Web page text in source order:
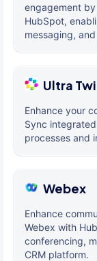
engagement
HubSpot,
messaging,
Ultra
Enhance your
Sync
processes and
Webex
Enhance
Webex with
conferencing,
CRM platform.